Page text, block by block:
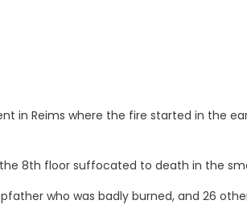
Reims where the fire started in the
8th floor suffocated to death in the
who was badly burned, and 26